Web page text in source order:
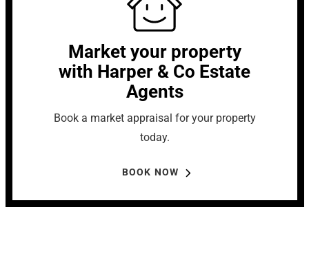
Market your property
with Harper & Co Estate
Agents
Book a market appraisal for your property
today.
BOOK NOW